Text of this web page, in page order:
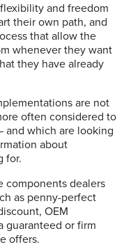
and freedom
their own path, and
that allow the
whenever they want
they have already
are not
often considered to
and which are looking
about
for.
components dealers
as penny-perfect
OEM
guaranteed or firm
offers.